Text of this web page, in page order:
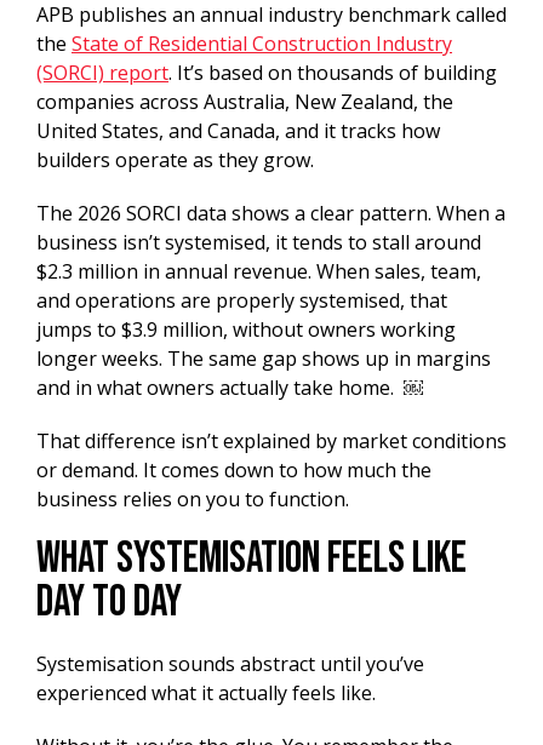
APB publishes an annual industry benchmark called
the State of Residential Construction Industry
(SORCI) report. It’s based on thousands of building
companies across Australia, New Zealand, the
United States, and Canada, and it tracks how
builders operate as they grow.
The 2026 SORCI data shows a clear pattern. When a
business isn’t systemised, it tends to stall around
$2.3 million in annual revenue. When sales, team,
and operations are properly systemised, that
jumps to $3.9 million, without owners working
longer weeks. The same gap shows up in margins
and in what owners actually take home. ￼
That difference isn’t explained by market conditions
or demand. It comes down to how much the
business relies on you to function.
What Systemisation Feels Like
Day to Day
Systemisation sounds abstract until you’ve
experienced what it actually feels like.